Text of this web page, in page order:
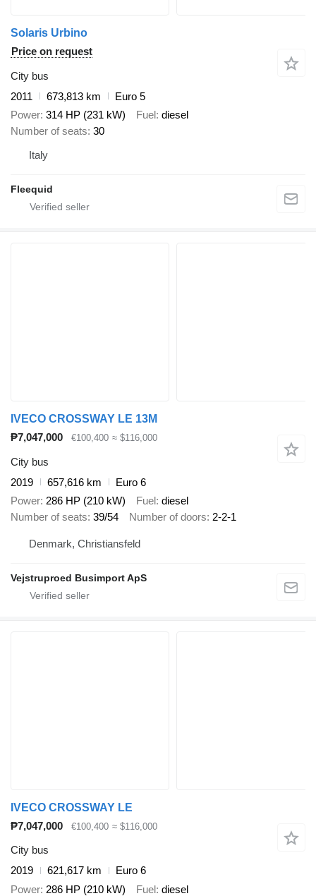
Solaris Urbino
Price on request
City bus
2011
673,813 km
Euro 5
Power 314 HP (231 kW) Fuel diesel
Number of seats 30
Italy
Fleequid
IVECO CROSSWAY LE 13M
₱7,047,000
€100,400 ≈ $116,000
City bus
2019
657,616 km
Euro 6
Power 286 HP (210 kW) Fuel diesel
Number of seats 39/54 Number of doors 2-2-1
Denmark, Christiansfeld
Vejstruproed Busimport ApS
IVECO CROSSWAY LE
₱7,047,000
€100,400 ≈ $116,000
City bus
2019
621,617 km
Euro 6
Power 286 HP (210 kW) Fuel diesel